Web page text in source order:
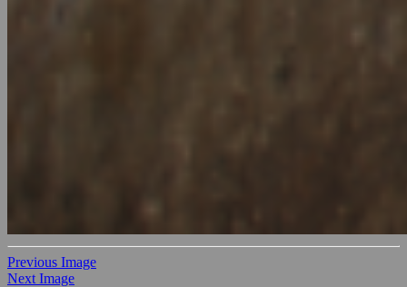
Previous Image
Next Image